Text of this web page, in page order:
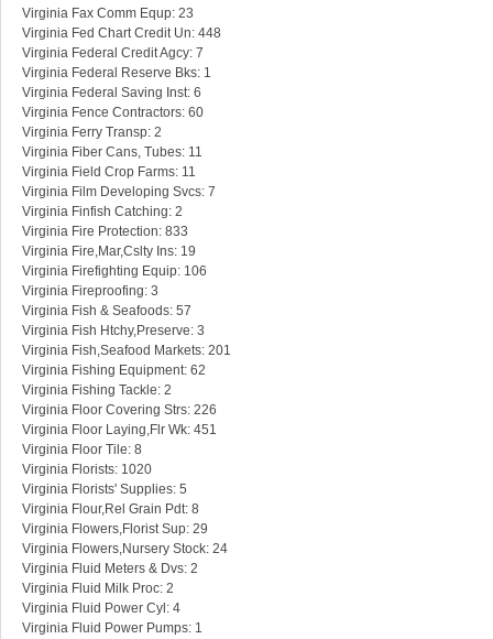
Virginia Fax Comm Equp: 23
Virginia Fed Chart Credit Un: 448
Virginia Federal Credit Agcy: 7
Virginia Federal Reserve Bks: 1
Virginia Federal Saving Inst: 6
Virginia Fence Contractors: 60
Virginia Ferry Transp: 2
Virginia Fiber Cans, Tubes: 11
Virginia Field Crop Farms: 11
Virginia Film Developing Svcs: 7
Virginia Finfish Catching: 2
Virginia Fire Protection: 833
Virginia Fire,Mar,Cslty Ins: 19
Virginia Firefighting Equip: 106
Virginia Fireproofing: 3
Virginia Fish & Seafoods: 57
Virginia Fish Htchy,Preserve: 3
Virginia Fish,Seafood Markets: 201
Virginia Fishing Equipment: 62
Virginia Fishing Tackle: 2
Virginia Floor Covering Strs: 226
Virginia Floor Laying,Flr Wk: 451
Virginia Floor Tile: 8
Virginia Florists: 1020
Virginia Florists' Supplies: 5
Virginia Flour,Rel Grain Pdt: 8
Virginia Flowers,Florist Sup: 29
Virginia Flowers,Nursery Stock: 24
Virginia Fluid Meters & Dvs: 2
Virginia Fluid Milk Proc: 2
Virginia Fluid Power Cyl: 4
Virginia Fluid Power Pumps: 1